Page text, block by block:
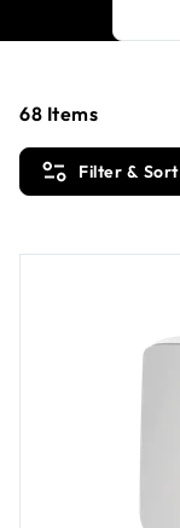
Filter & Sort
68 Items